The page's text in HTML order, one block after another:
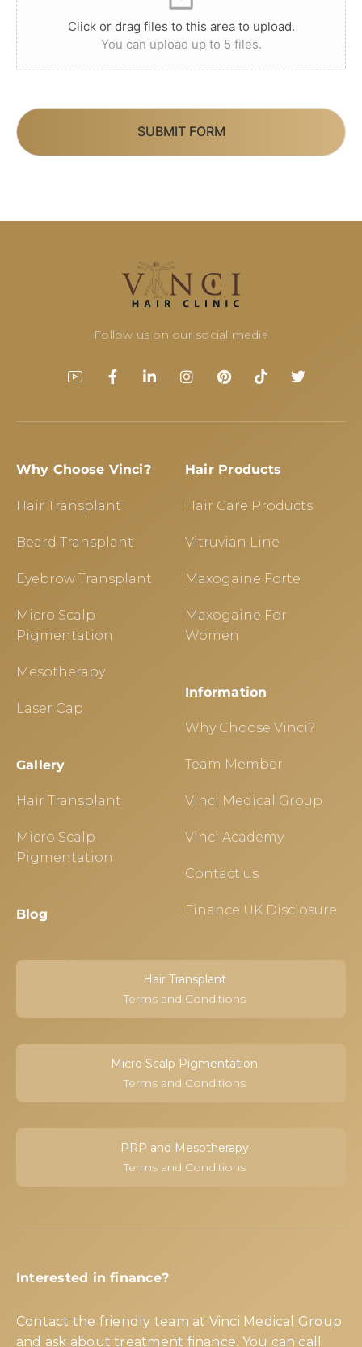
Click or drag files to this area to upload.
You can upload up to 5 files.
SUBMIT FORM
Follow us on our social media
Why Choose Vinci?
Hair Transplant
Beard Transplant
Eyebrow Transplant
Micro Scalp
Pigmentation
Mesotherapy
Laser Cap
Gallery
Hair Transplant
Micro Scalp
Pigmentation
Blog
Hair Products
Hair Care Products
Vitruvian Line
Maxogaine Forte
Maxogaine For
Women
Information
Why Choose Vinci?
Team Member
Vinci Medical Group
Vinci Academy
Contact us
Finance UK Disclosure
Hair Transplant
Terms and Conditions
Micro Scalp Pigmentation
Terms and Conditions
PRP and Mesotherapy
Terms and Conditions
Interested in finance?
Contact the friendly team at Vinci Medical Group
and ask about treatment finance. You can call